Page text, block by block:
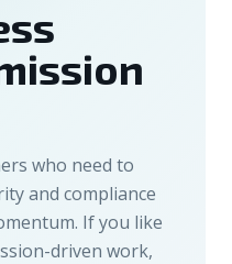
who need to
and compliance
If you like
driven work,